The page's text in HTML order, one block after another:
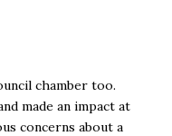
chamber too.
made an impact at
concerns about a